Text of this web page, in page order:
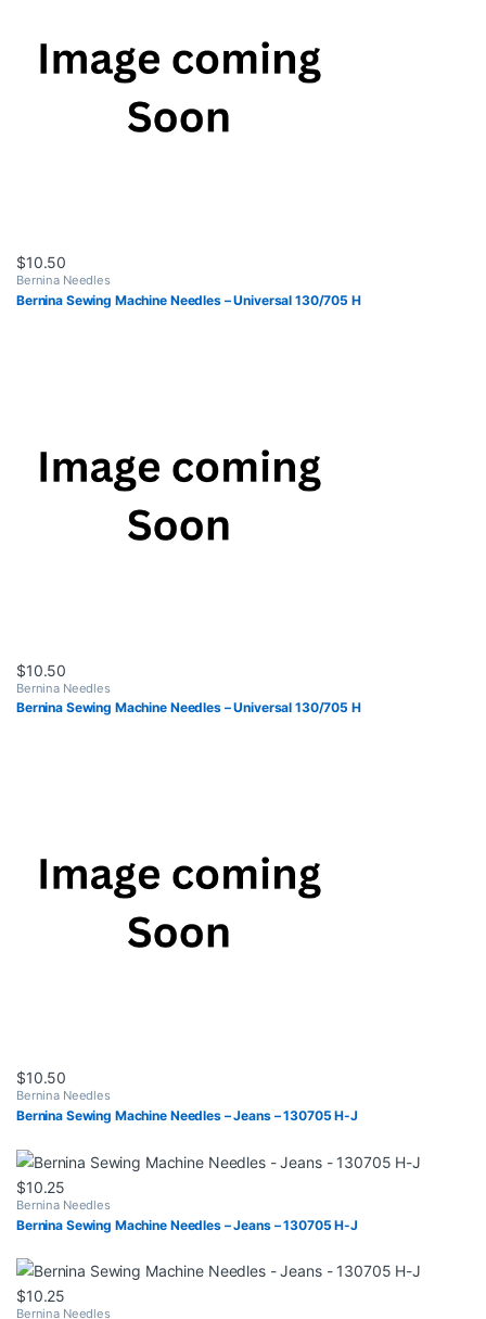
$10.50
Bernina Needles
Bernina Sewing Machine Needles – Universal 130/705 H
$10.50
Bernina Needles
Bernina Sewing Machine Needles – Universal 130/705 H
$10.50
Bernina Needles
Bernina Sewing Machine Needles – Jeans – 130705 H-J
$10.25
Bernina Needles
Bernina Sewing Machine Needles – Jeans – 130705 H-J
$10.25
Bernina Needles